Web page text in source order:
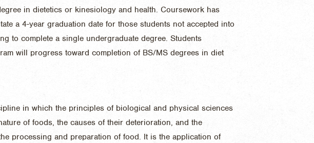
in dietetics or kinesiology and health. Coursework has
a 4-year graduation date for those students not accepted into
to complete a single undergraduate degree. Students
will progress toward completion of BS/MS degrees in diet
in which the principles of biological and physical sciences
of foods, the causes of their deterioration, and the
processing and preparation of food. It is the application of